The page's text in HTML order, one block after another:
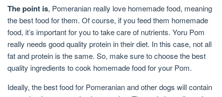
The point is, Pomeranian really love homemade food, meaning
the best food for them. Of course, if you feed them homemade
food, it’s important for you to take care of nutrients. Yoru Pom
really needs good quality protein in their diet. In this case, not all
fat and protein is the same. So, make sure to choose the best
quality ingredients to cook homemade food for your Pom.
Ideally, the best food for Pomeranian and other dogs will contain